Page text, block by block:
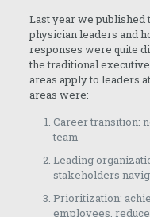
Last year we
physician leaders and
responses were quite
the traditional
areas apply to leaders
areas were:
Career transition:
team
Leading
stakeholders
Prioritization:
employees,